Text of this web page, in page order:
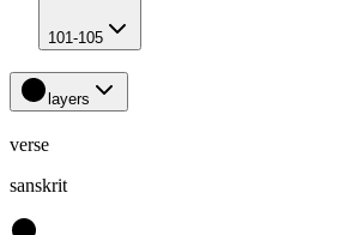
101-105
layers
verse
sanskrit